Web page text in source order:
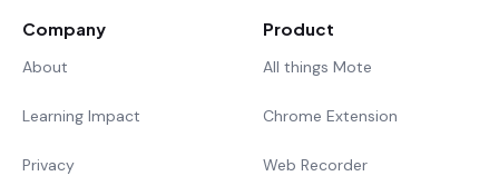
Company
About
Learning Impact
Privacy
Product
All things Mote
Chrome Extension
Web Recorder